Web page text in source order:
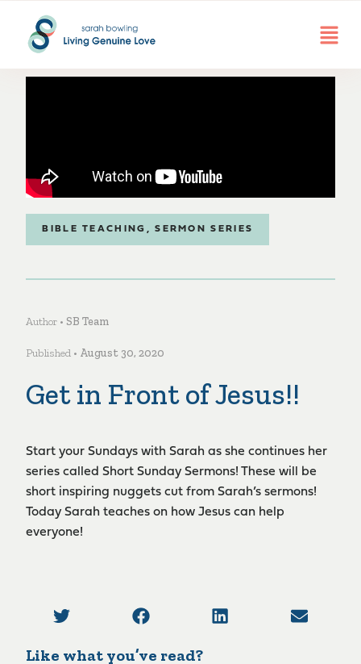
BIBLE TEACHING ,SERMON SERIES
Author • SB Team
Published • August 30, 2020
Get in Front of Jesus!!
Start your Sundays with Sarah as she continues her
series called Short Sunday Sermons! These will be
short inspiring nuggets cut from Sarah’s sermons!
Today Sarah teaches on how Jesus can help
everyone!
Like what you’ve read?